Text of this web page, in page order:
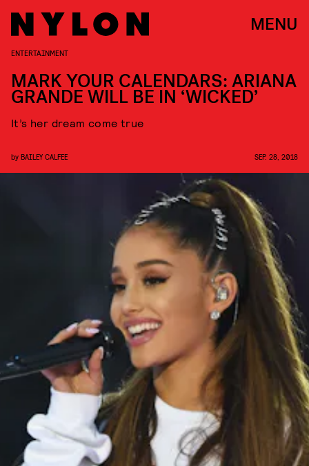
MENU
ENTERTAINMENT
MARK YOUR CALENDARS: ARIANA
GRANDE WILL BE IN ‘WICKED’
It’s her dream come true
by BAILEY CALFEE SEP. 28, 2018